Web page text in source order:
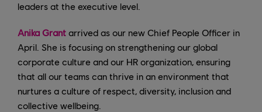
leaders at the executive level.
Anika Grant arrived as our new Chief People Officer in
April. She is focusing on strengthening our global
corporate culture and our HR organization, ensuring
that all our teams can thrive in an environment that
nurtures a culture of respect, diversity, inclusion and
collective wellbeing.